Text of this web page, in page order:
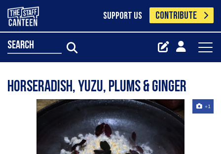
SUPPORT US CONTRIBUTE
search
Horseradish, yuzu, plums & ginger
+1